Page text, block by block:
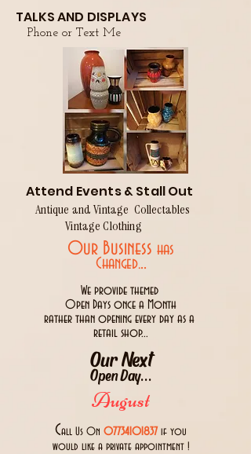
TALKS AND DISPLAYS
Phone or Text Me
Attend Events & Stall Out
Antique and Vintage Collectables
Vintage Clothing
Our Business has
Changed...
We provide themed
Open Days once a Month
rather than opening every day as a
retail shop...
Our Next
Open Day...
August
Call Us 0n 07734101837 if you
would like a private appointment !